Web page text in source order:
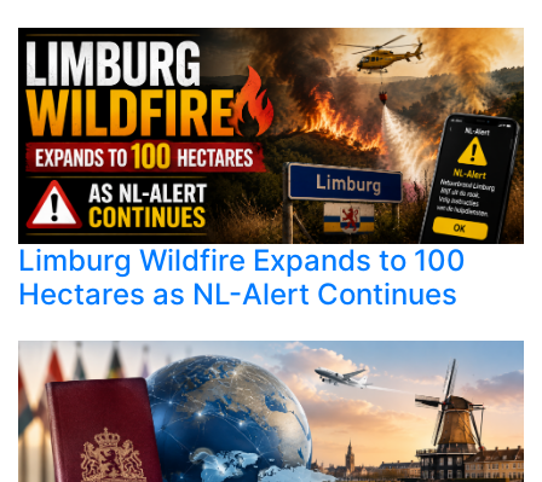
Limburg Wildfire Expands to 100
Hectares as NL-Alert Continues